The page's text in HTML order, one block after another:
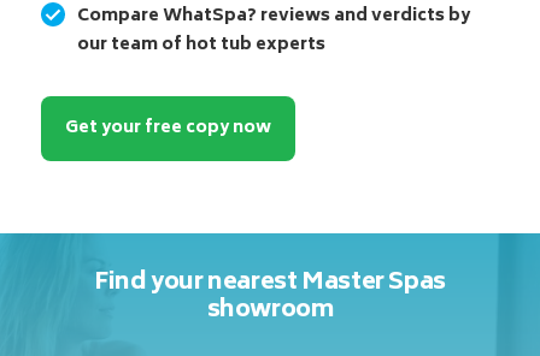
Compare WhatSpa? reviews and verdicts by
our team of hot tub experts
Get your free copy now
Find your nearest Master Spas
showroom